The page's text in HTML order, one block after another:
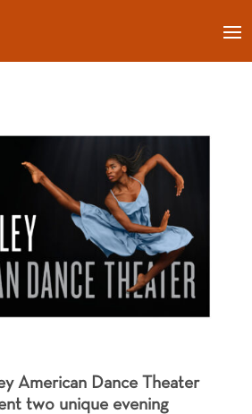
American Dance Theater
two unique evening